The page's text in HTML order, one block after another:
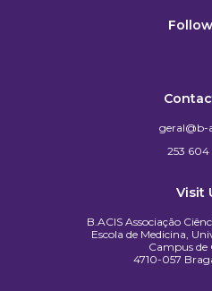
geral@b-
253
Visit
B.ACIS Associação
Escola de Medicina,
Campus de
4710-057